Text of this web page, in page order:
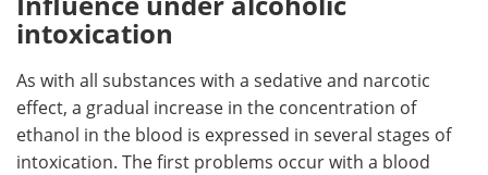
intoxication
As with all substances with a sedative and narcotic
effect, a gradual increase in the concentration of
ethanol in the blood is expressed in several stages of
intoxication. The first problems occur with a blood